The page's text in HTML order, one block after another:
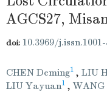
AGCS27,
doi: 10.3969/
CHEN Deming1 , LIU
LIU Yayuan1 , WANG